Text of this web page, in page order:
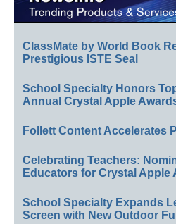
ClassMate by World Book
Prestigious ISTE Seal
School Specialty Honors
Annual Crystal Apple
Follett Content Accelerates
Celebrating Teachers:
Educators for Crystal Apple
School Specialty Expands
Screen with New Outdoor